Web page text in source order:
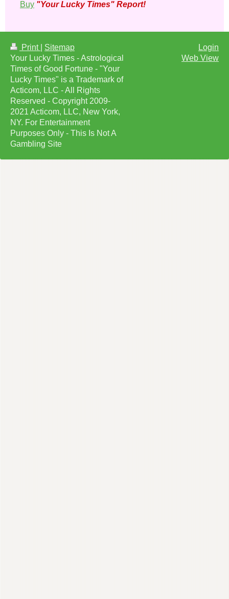
Buy "Your Lucky Times" Report!
Print
Sitemap
Your Lucky Times - Astrological
Times of Good Fortune - "Your
Lucky Times" is a Trademark of
Acticom, LLC - All Rights
Reserved - Copyright 2009-
2021 Acticom, LLC, New York,
NY. For Entertainment
Purposes Only - This Is Not A
Gambling Site
Login
Web View